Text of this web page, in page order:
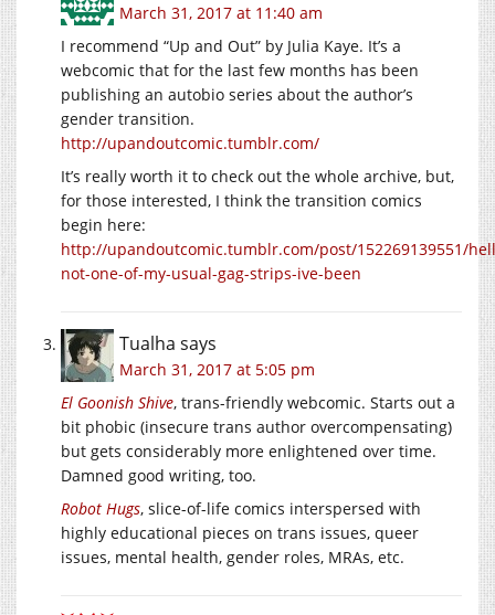
March 31, 2017 at 11:40 am
I recommend “Up and Out” by Julia Kaye. It’s a
webcomic that for the last few months has been
publishing an autobio series about the author’s
gender transition.
http://upandoutcomic.tumblr.com/
It’s really worth it to check out the whole archive, but,
for those interested, I think the transition comics
begin here:
http://upandoutcomic.tumblr.com/post/152269139551/
not-one-of-my-usual-gag-strips-ive-been
Tualha says
March 31, 2017 at 5:05 pm
El Goonish Shive, trans-friendly webcomic. Starts out a
bit phobic (insecure trans author overcompensating)
but gets considerably more enlightened over time.
Damned good writing, too.
Robot Hugs, slice-of-life comics interspersed with
highly educational pieces on trans issues, queer
issues, mental health, gender roles, MRAs, etc.